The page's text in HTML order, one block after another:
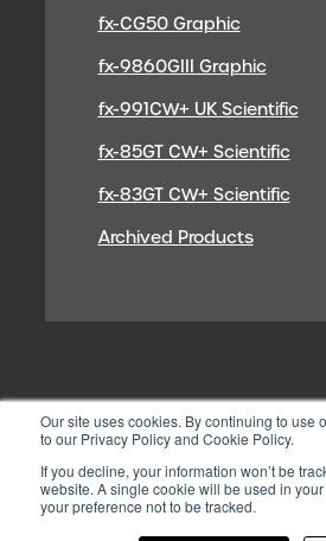
Our site uses cookies. By continuing to use
to our Privacy Policy and Cookie Policy.
If you decline, your information won’t be
website. A single cookie will be used in
your preference not to be tracked.
fx-CG50 Graphic
fx-9860GIII Graphic
fx-991CW+ UK Scientific
fx-85GT CW+ Scientific
fx-83GT CW+ Scientific
Archived Products
© 2026 CASIO ELECTRONICS CO.